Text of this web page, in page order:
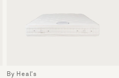
By Heal's